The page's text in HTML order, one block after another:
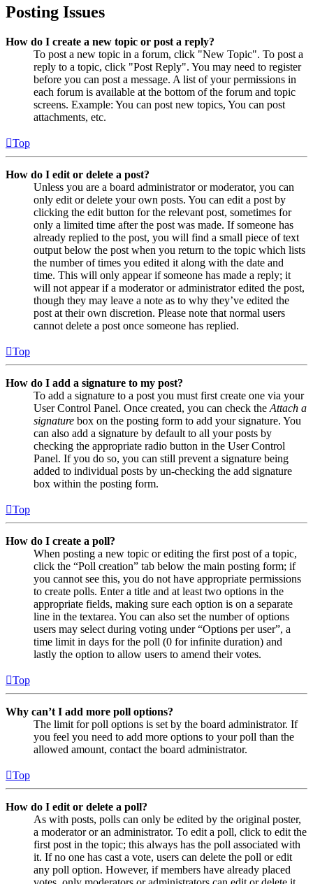
Posting Issues
How do I create a new topic or post a reply?
To post a new topic in a forum, click "New Topic". To post a
reply to a topic, click "Post Reply". You may need to register
before you can post a message. A list of your permissions in
each forum is available at the bottom of the forum and topic
screens. Example: You can post new topics, You can post
attachments, etc.
Top
How do I edit or delete a post?
Unless you are a board administrator or moderator, you can
only edit or delete your own posts. You can edit a post by
clicking the edit button for the relevant post, sometimes for
only a limited time after the post was made. If someone has
already replied to the post, you will find a small piece of text
output below the post when you return to the topic which lists
the number of times you edited it along with the date and
time. This will only appear if someone has made a reply; it
will not appear if a moderator or administrator edited the post,
though they may leave a note as to why they’ve edited the
post at their own discretion. Please note that normal users
cannot delete a post once someone has replied.
Top
How do I add a signature to my post?
To add a signature to a post you must first create one via your
User Control Panel. Once created, you can check the Attach a
signature box on the posting form to add your signature. You
can also add a signature by default to all your posts by
checking the appropriate radio button in the User Control
Panel. If you do so, you can still prevent a signature being
added to individual posts by un-checking the add signature
box within the posting form.
Top
How do I create a poll?
When posting a new topic or editing the first post of a topic,
click the “Poll creation” tab below the main posting form; if
you cannot see this, you do not have appropriate permissions
to create polls. Enter a title and at least two options in the
appropriate fields, making sure each option is on a separate
line in the textarea. You can also set the number of options
users may select during voting under “Options per user”, a
time limit in days for the poll (0 for infinite duration) and
lastly the option to allow users to amend their votes.
Top
Why can’t I add more poll options?
The limit for poll options is set by the board administrator. If
you feel you need to add more options to your poll than the
allowed amount, contact the board administrator.
Top
How do I edit or delete a poll?
As with posts, polls can only be edited by the original poster,
a moderator or an administrator. To edit a poll, click to edit the
first post in the topic; this always has the poll associated with
it. If no one has cast a vote, users can delete the poll or edit
any poll option. However, if members have already placed